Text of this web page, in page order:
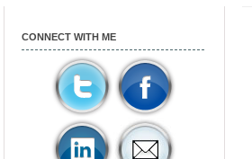
CONNECT WITH ME